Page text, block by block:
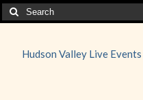
Search
for:
Hudson Valley Live Events